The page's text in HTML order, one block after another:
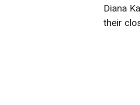
Diana
their